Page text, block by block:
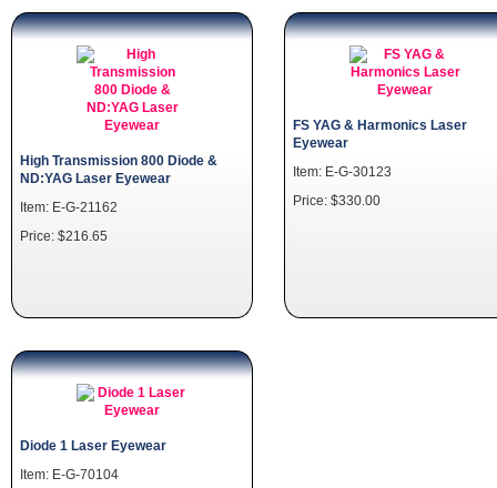
High Transmission 800 Diode &
ND:YAG Laser Eyewear
Item: E-G-21162
Price: $216.65
FS YAG & Harmonics Laser
Eyewear
Item: E-G-30123
Price: $330.00
Diode 1 Laser Eyewear
Item: E-G-70104